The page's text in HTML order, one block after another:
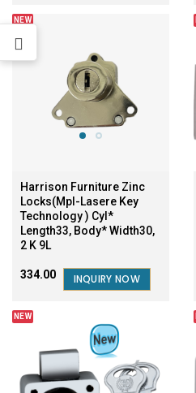
NEW
Harrison Furniture Zinc
Locks(Mpl-Lasere Key
Technology ) Cyl*
Length33, Body* Width30,
2 K 9L
₹334.00 INQUIRY NOW
NEW